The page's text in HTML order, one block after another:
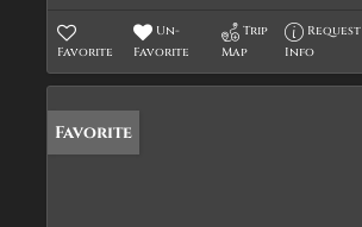
Favorite
Un-
Favorite
Trip
Map
Request
Info
Favorite